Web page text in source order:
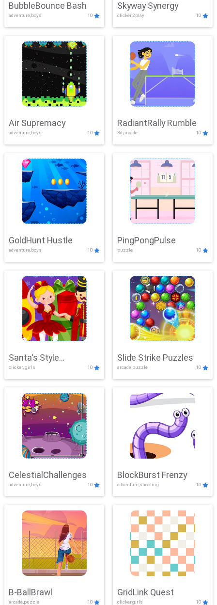
BubbleBounce Bash
adventure,boys 10
Skyway Synergy
clicker,2play 10
Air Supremacy
adventure,boys 10
RadiantRally Rumble
3d,arcade 10
GoldHunt Hustle
adventure,boys 10
PingPongPulse
puzzle 10
Santa's Style
Showdown
clicker, girls 10
Slide Strike Puzzles
arcade,puzzle 10
CelestialChallenges
adventure,boys 10
BlockBurst Frenzy
adventure,shooting 10
B-BallBrawl
arcade,puzzle 10
GridLink Quest
clicker,girls 10